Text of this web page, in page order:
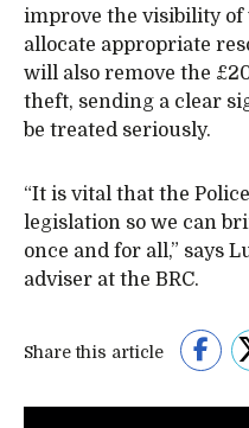
improve the visibility of
allocate appropriate
will also remove the
theft, sending a clear
be treated seriously.
“It is vital that the
legislation so we can
once and for all,” says
adviser at the BRC.
Share this article